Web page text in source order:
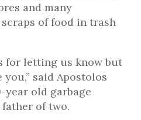
and many
of food in trash
for letting us know but
you,” said Apostolos
year old garbage
of two.